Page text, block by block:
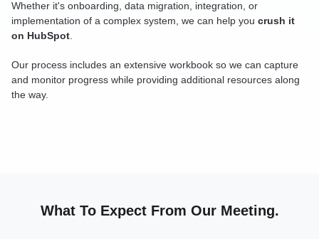
Whether it's onboarding, data migration, integration, or
implementation of a complex system, we can help you crush it
on HubSpot
Our process includes an extensive workbook so we can capture
and monitor progress while providing additional resources along
the way.
What To Expect From Our Meeting.